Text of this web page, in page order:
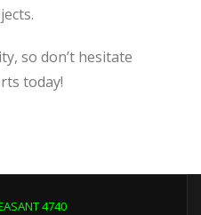
so don’t hesitate
today!
4740